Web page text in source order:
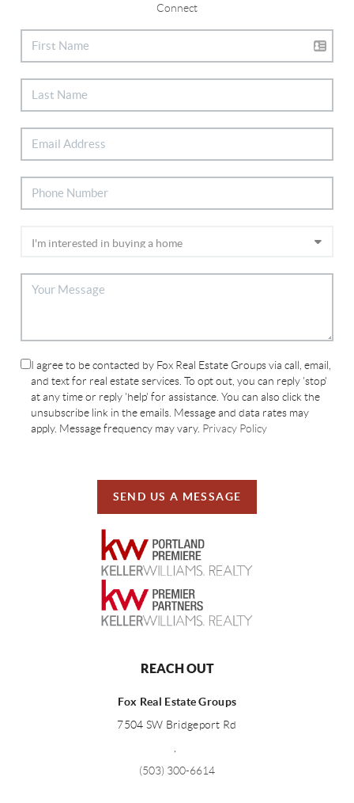
Connect
I agree to be contacted by Fox Real Estate Groups via call, email,
and text for real estate services. To opt out, you can reply 'stop'
at any time or reply 'help' for assistance. You can also click the
unsubscribe link in the emails. Message and data rates may
apply. Message frequency may vary. Privacy Policy
SEND US A MESSAGE
REACH OUT
Fox Real Estate Groups
7504 SW Bridgeport Rd
(503) 300-6614